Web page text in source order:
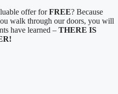
offer forFREE? Because
walk through our doors, you will
have learned – THERE IS